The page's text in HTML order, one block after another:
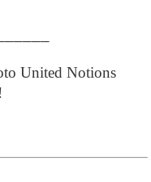
United Notions